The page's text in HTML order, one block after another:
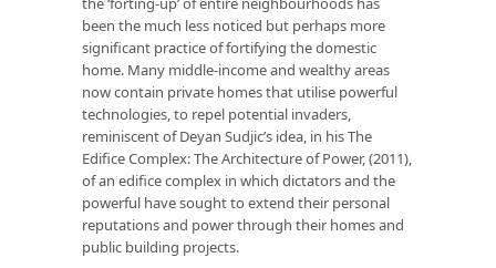
been the much less noticed but perhaps more
significant practice of fortifying the domestic
home. Many middle-income and wealthy areas
now contain private homes that utilise powerful
technologies, to repel potential invaders,
reminiscent of Deyan Sudjic’s idea, in hisThe
Edifice Complex: The Architecture ofPower, (2011),
of an edifice complex in which dictators and the
powerful have sought to extend their personal
reputations and power through their homes and
public building projects.